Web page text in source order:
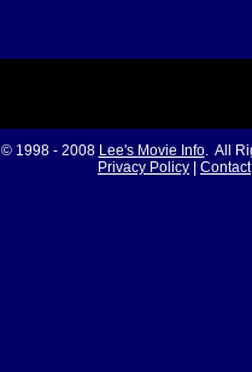
© 1998 - 2008 Lee's Movie Info. All
Privacy Policy
Contact